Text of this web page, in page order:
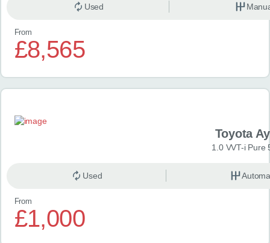
Used
From
£8,565
Toyota
1.0 VVT-i Pure
Used
From
£1,000